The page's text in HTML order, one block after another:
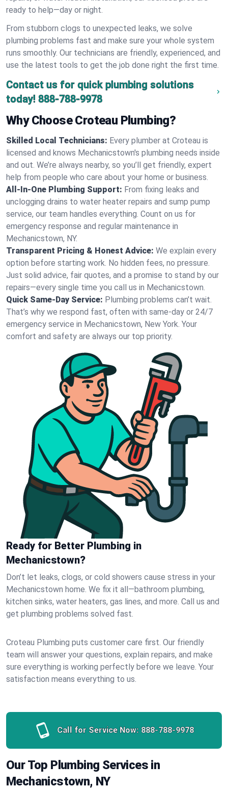
ready to help—day or night.
From stubborn clogs to unexpected leaks, we solve
plumbing problems fast and make sure your whole system
runs smoothly. Our technicians are friendly, experienced, and
use the latest tools to get the job done right the first time.
Contact us for quick plumbing solutions
today! 888-788-9978
Why Choose Croteau Plumbing?
Skilled Local Technicians: Every plumber at Croteau is
licensed and knows Mechanicstown's plumbing needs inside
and out. We’re always nearby, so you’ll get friendly, expert
help from people who care about your home or business.
All-In-One Plumbing Support: From fixing leaks and
unclogging drains to water heater repairs and sump pump
service, our team handles everything. Count on us for
emergency response and regular maintenance in
Mechanicstown, NY.
Transparent Pricing & Honest Advice: We explain every
option before starting work. No hidden fees, no pressure.
Just solid advice, fair quotes, and a promise to stand by our
repairs—every single time you call us in Mechanicstown.
Quick Same-Day Service: Plumbing problems can’t wait.
That’s why we respond fast, often with same-day or 24/7
emergency service in Mechanicstown, New York. Your
comfort and safety are always our top priority.
Ready for Better Plumbing in
Mechanicstown?
Don’t let leaks, clogs, or cold showers cause stress in your
Mechanicstown home. We fix it all—bathroom plumbing,
kitchen sinks, water heaters, gas lines, and more. Call us and
get plumbing problems solved fast.
Croteau Plumbing puts customer care first. Our friendly
team will answer your questions, explain repairs, and make
sure everything is working perfectly before we leave. Your
satisfaction means everything to us.
Call for Service Now: 888-788-9978
Our Top Plumbing Services in
Mechanicstown, NY